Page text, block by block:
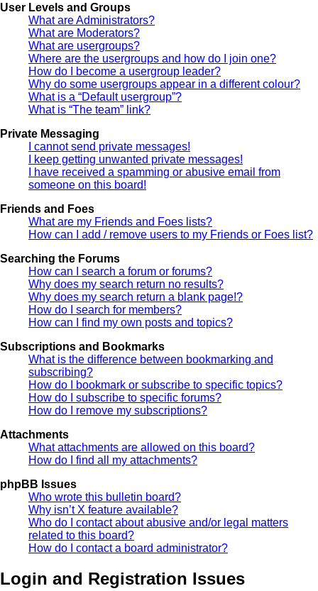
User Levels and Groups
What are Administrators?
What are Moderators?
What are usergroups?
Where are the usergroups and how do I join one?
How do I become a usergroup leader?
Why do some usergroups appear in a different colour?
What is a “Default usergroup”?
What is “The team” link?
Private Messaging
I cannot send private messages!
I keep getting unwanted private messages!
I have received a spamming or abusive email from
someone on this board!
Friends and Foes
What are my Friends and Foes lists?
How can I add / remove users to my Friends or Foes list?
Searching the Forums
How can I search a forum or forums?
Why does my search return no results?
Why does my search return a blank page!?
How do I search for members?
How can I find my own posts and topics?
Subscriptions and Bookmarks
What is the difference between bookmarking and
subscribing?
How do I bookmark or subscribe to specific topics?
How do I subscribe to specific forums?
How do I remove my subscriptions?
Attachments
What attachments are allowed on this board?
How do I find all my attachments?
phpBB Issues
Who wrote this bulletin board?
Why isn’t X feature available?
Who do I contact about abusive and/or legal matters
related to this board?
How do I contact a board administrator?
Login and Registration Issues